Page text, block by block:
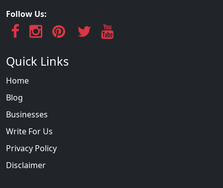
Follow Us:
Quick Links
Home
Blog
Businesses
Write For Us
Privacy Policy
Disclaimer